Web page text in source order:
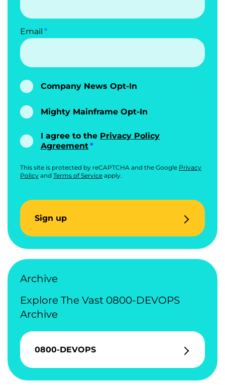
Email
Company News Opt-In
Mighty Mainframe Opt-In
I agree to the Privacy Policy
Agreement
This site is protected by reCAPTCHA and the Google Privacy
Policy and Terms of Service apply.
Sign up
Archive
Explore The Vast 0800-DEVOPS
Archive
0800-DEVOPS